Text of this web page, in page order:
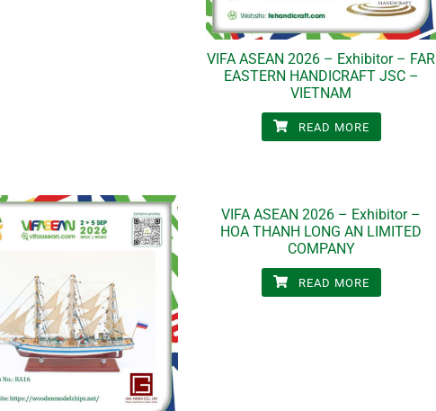
VIFA ASEAN 2026 – Exhibitor – FAR
EASTERN HANDICRAFT JSC –
VIETNAM
READ MORE
VIFA ASEAN 2026 – Exhibitor –
HOA THANH LONG AN LIMITED
COMPANY
READ MORE